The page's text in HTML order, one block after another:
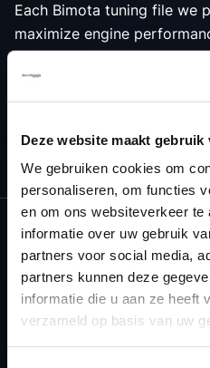
Deze website maakt gebruik
We gebruiken cookies om
personaliseren, om functies
en om ons websiteverkeer
informatie over uw gebruik
partners voor social media,
partners kunnen deze
informatie die u aan ze heeft
verzameld op basis van uw
Each Bimota tuning file we
maximize engine
Choose Dyno-
solutions that bring out the
NEED ACCESS
TUNING
CREATE